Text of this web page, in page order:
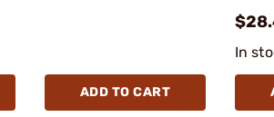
ADD TO CART
In